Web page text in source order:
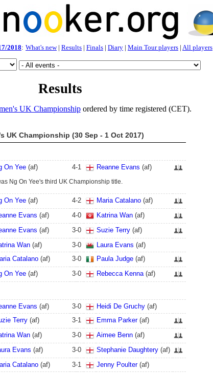
2018: What's new| Results | Finals | Diary | Main Tour players | All players
Results
UK Championshipordered by time registered (CET).
UK Championship (30 Sep - 1 Oct 2017)
On Yee(af) 4-1 Reanne Evans (af)
Ng On Yee's third UK Championship title.
On Yee(af) 4-2 Maria Catalano(af)
Evans (af) 4-0 Katrina Wan(af)
Evans (af) 3-0 Suzie Terry(af)
Wan(af) 3-0 Laura Evans (af)
Catalano(af) 3-0 Paula Judge(af)
On Yee(af) 3-0 Rebecca Kenna(af)
Evans (af) 3-0 Heidi De Gruchy(af)
Terry(af) 3-1 Emma Parker(af)
Wan(af) 3-0 Aimee Benn(af)
Evans (af) 3-0 Stephanie Daughtery(af)
Catalano(af) 3-1 Jenny Poulter(af)